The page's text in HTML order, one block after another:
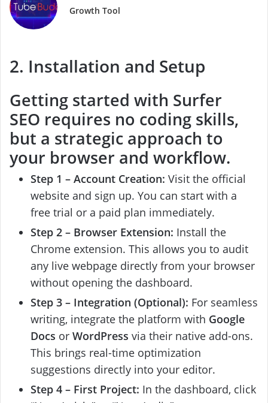
Growth Tool
2. Installation and Setup
Getting started with Surfer
SEO requires no coding skills,
but a strategic approach to
your browser and workflow.
Step 1 – Account Creation: Visit the official
website and sign up. You can start with a
free trial or a paid plan immediately.
Step 2 – Browser Extension: Install the
Chrome extension. This allows you to audit
any live webpage directly from your browser
without opening the dashboard.
Step 3 – Integration (Optional): For seamless
writing, integrate the platform with Google
Docs or WordPress via their native add-ons.
This brings real-time optimization
suggestions directly into your editor.
Step 4 – First Project: In the dashboard, click